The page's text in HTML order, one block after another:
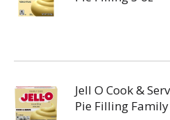
Jell O Cook &
Pie Filling Family